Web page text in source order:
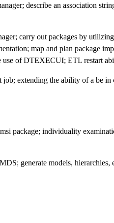
describe an association
carry out packages by
map and plan package
use of DTEXECUI; ETL restart
job; extending the ability of a be
package; individuality
generate models, hierarchies,